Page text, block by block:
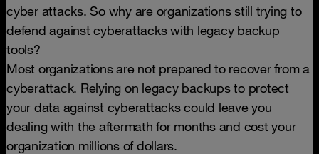
cyber attacks. So why are organizations still trying to
defend against cyberattacks with legacy backup
tools?
Most organizations are not prepared to recover from a
cyberattack. Relying on legacy backups to protect
your data against cyberattacks could leave you
dealing with the aftermath for months and cost your
organization millions of dollars.